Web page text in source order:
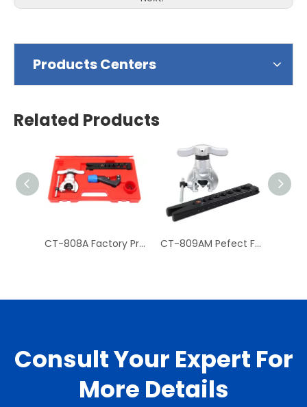
Products Centers
Related Products
CT-808A Factory Price Hydraulic Tube Expander Tube Cutter CT-809AM Pefect Finish Mechanism Copper Pipe Flaring Tool Kit for Tube
Consult Your Expert For
More Details